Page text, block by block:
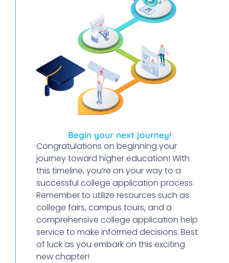
Begin your next journey!
Congratulations on beginning your
journey toward higher education! With
this timeline, you’re on your way to a
successful college application process.
Remember to utilize resources such as
college fairs, campus tours, and a
comprehensive college application help
service to make informed decisions. Best
of luck as you embark on this exciting
new chapter!